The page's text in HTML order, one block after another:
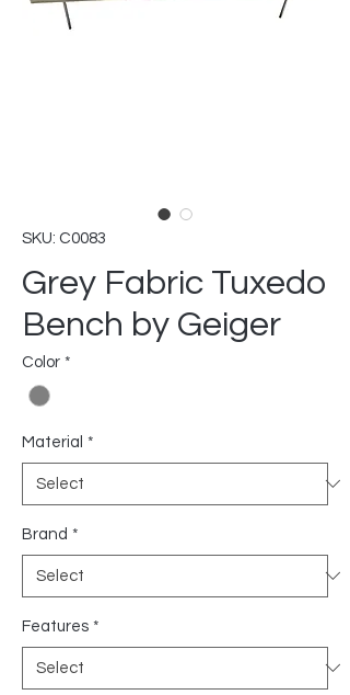
SKU: C0083
Grey Fabric Tuxedo
Bench by Geiger
Color *
Material *
Brand *
Features *